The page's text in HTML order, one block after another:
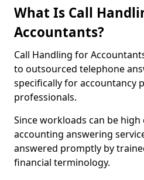
What Is Call
Accountants?
Call Handling for
to outsourced telephone
specifically for accountancy
professionals.
Since workloads can be
accounting answering
answered promptly by
financial terminology.